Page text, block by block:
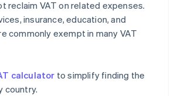
reclaim VAT on related expenses.
insurance, education, and
commonly exempt in many VAT
calculator to simplify finding the
country.